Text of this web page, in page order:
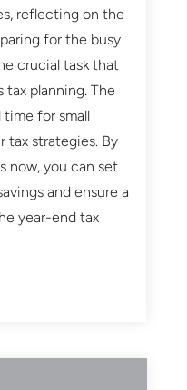
reflecting on the
for the busy
crucial task that
tax planning. The
time for small
tax strategies. By
now, you can set
and ensure a
year-end tax